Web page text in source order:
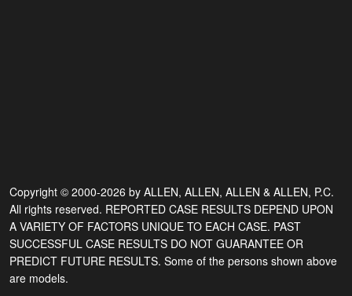
Copyright © 2000-2026 by ALLEN, ALLEN, ALLEN & ALLEN, P.C.
All rights reserved. REPORTED CASE RESULTS DEPEND UPON
A VARIETY OF FACTORS UNIQUE TO EACH CASE. PAST
SUCCESSFUL CASE RESULTS DO NOT GUARANTEE OR
PREDICT FUTURE RESULTS. Some of the persons shown above
are models.